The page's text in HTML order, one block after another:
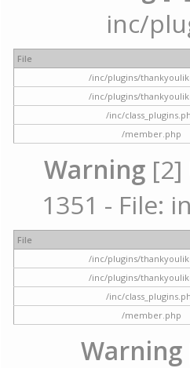
inc/
File
/inc/plugins/
/inc/plugins/
/inc/
/member.php
Warning
1351 - File:
File
/inc/plugins/
/inc/plugins/
/inc/
/member.php
Warning